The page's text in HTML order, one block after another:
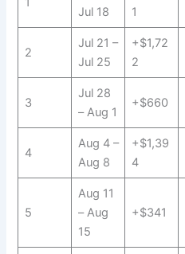
Jul 18 1
2
Jul 21 –
Jul 25
+$1,72
2
3
Jul 28
– Aug 1
+$660
4
Aug 4 –
Aug 8
+$1,39
4
5
Aug 11
– Aug
15
+$341